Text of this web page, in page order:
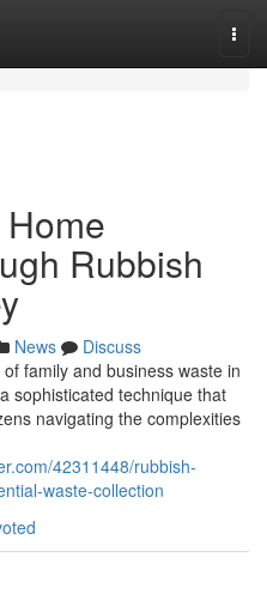
Rubbish
News
Discuss
family and business waste in
sophisticated technique that
navigating the complexities
42311448/rubbish-
waste-collection